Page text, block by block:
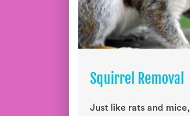
Squirrel Removal
Just like rats and mice,